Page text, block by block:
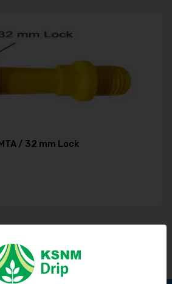
/ 32 mm Lock